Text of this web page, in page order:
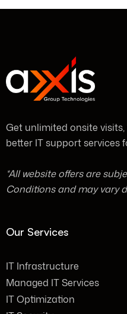
Get unlimited onsite
better IT support services
*All website offers are
Conditions and may vary
Our Services
IT Infrastructure
Managed IT Services
IT Optimization